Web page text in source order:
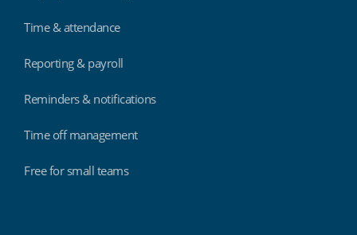
Time & attendance
Reporting & payroll
Reminders & notifications
Time off management
Free for small teams